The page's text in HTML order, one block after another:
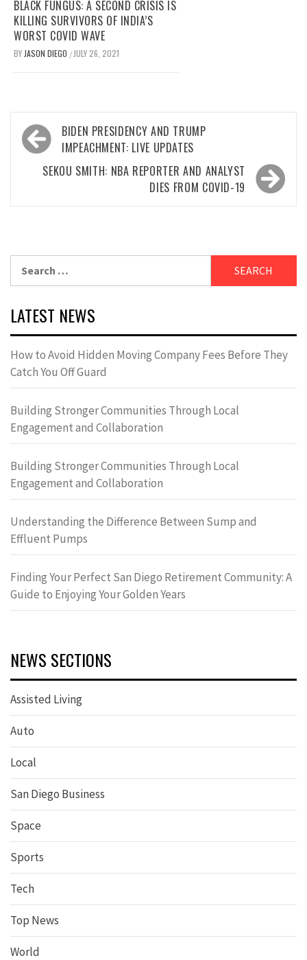
BLACK FUNGUS: A SECOND CRISIS IS
KILLING SURVIVORS OF INDIA’S
WORST COVID WAVE
BY JASON DIEGO / JULY 26, 2021
Post
navigation
BIDEN PRESIDENCY AND TRUMP
IMPEACHMENT: LIVE UPDATES
SEKOU SMITH: NBA REPORTER AND ANALYST
DIES FROM COVID-19
LATEST NEWS
How to Avoid Hidden Moving Company Fees Before They
Catch You Off Guard
Building Stronger Communities Through Local
Engagement and Collaboration
Building Stronger Communities Through Local
Engagement and Collaboration
Understanding the Difference Between Sump and
Effluent Pumps
Finding Your Perfect San Diego Retirement Community: A
Guide to Enjoying Your Golden Years
NEWS SECTIONS
Assisted Living
Auto
Local
San Diego Business
Space
Sports
Tech
Top News
World